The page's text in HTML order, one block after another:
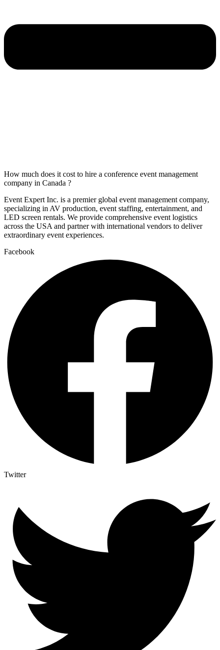
How much does it cost to hire a conference event management
company in Canada ?
Event Expert Inc. is a premier global event management company,
specializing in AV production, event staffing, entertainment, and
LED screen rentals. We provide comprehensive event logistics
across the USA and partner with international vendors to deliver
extraordinary event experiences.
Facebook
Twitter